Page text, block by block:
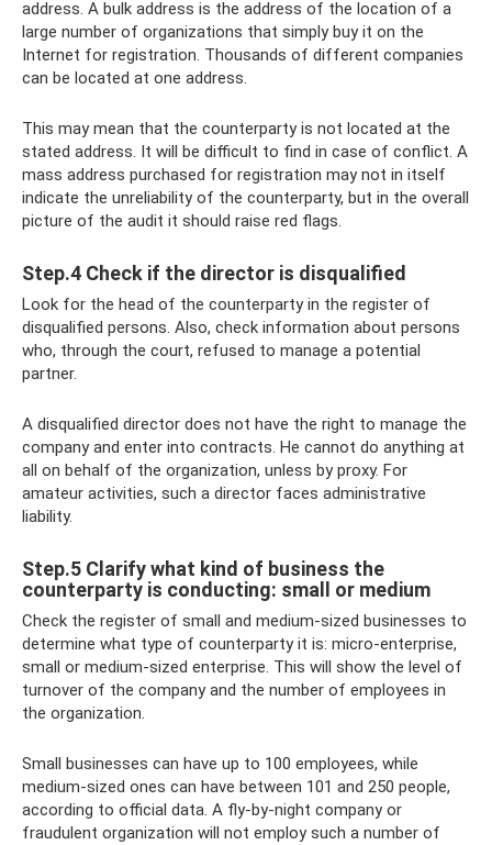
address. A bulk address is the address of the location of a
large number of organizations that simply buy it on the
Internet for registration. Thousands of different companies
can be located at one address.
This may mean that the counterparty is not located at the
stated address. It will be difficult to find in case of conflict. A
mass address purchased for registration may not in itself
indicate the unreliability of the counterparty, but in the overall
picture of the audit it should raise red flags.
Step.4 Check if the director is disqualified
Look for the head of the counterparty in the register of
disqualified persons. Also, check information about persons
who, through the court, refused to manage a potential
partner.
A disqualified director does not have the right to manage the
company and enter into contracts. He cannot do anything at
all on behalf of the organization, unless by proxy. For
amateur activities, such a director faces administrative
liability.
Step.5 Clarify what kind of business the
counterparty is conducting: small or medium
Check the register of small and medium-sized businesses to
determine what type of counterparty it is: micro-enterprise,
small or medium-sized enterprise. This will show the level of
turnover of the company and the number of employees in
the organization.
Small businesses can have up to 100 employees, while
medium-sized ones can have between 101 and 250 people,
according to official data. A fly-by-night company or
fraudulent organization will not employ such a number of